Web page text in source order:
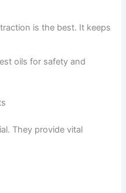
is the best. It keeps
oils for safety and
They provide vital